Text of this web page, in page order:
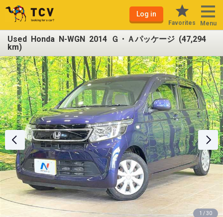
Log in
Favorites Menu
Used Honda N-WGN 2014 Ｇ・Ａパッケージ (47,294
km)
1 / 30